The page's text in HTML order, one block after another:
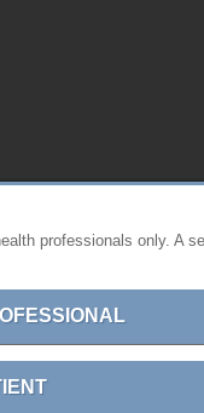
professionals only. A
below: